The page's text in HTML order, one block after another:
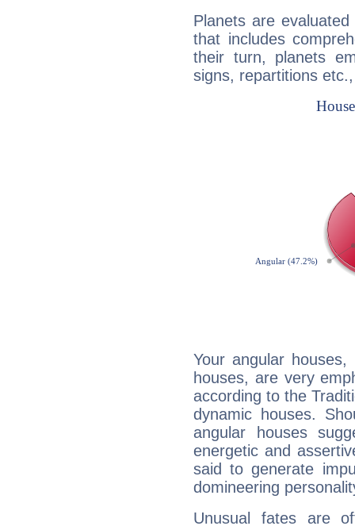
Planets are
that includes
their turn, planets
signs, repartitions
Your angular
houses, are very
according to the
dynamic houses.
angular houses
energetic and
said to generate
domineering
Unusual fates are